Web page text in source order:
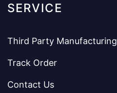
SERVICE
Third Party Manufacturing
Track Order
Contact Us